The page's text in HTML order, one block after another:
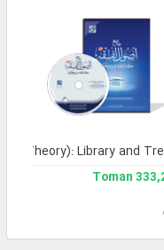
Theory): Library and
333,200